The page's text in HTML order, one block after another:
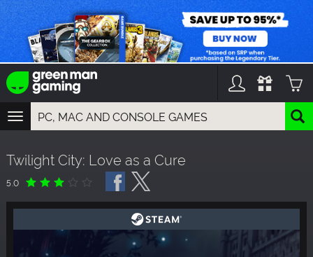
TOGGLE
NAVIGATION
GAMES
FRANCHISES
DLC
Twilight City: Love as a Cure
5.0